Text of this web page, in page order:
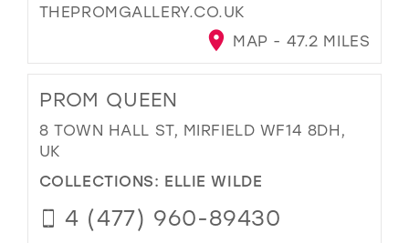
THEPROMGALLERY.CO.UK
MAP - 47.2 MILES
PROM QUEEN
8 TOWN HALL ST, MIRFIELD WF14 8DH,
UK
COLLECTIONS: ELLIE WILDE
4 (477) 960-89430